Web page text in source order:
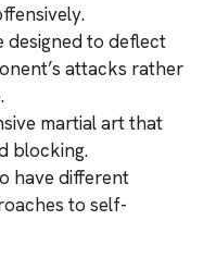
designed to deflect
attacks rather
martial art that
blocking.
have different
to self-